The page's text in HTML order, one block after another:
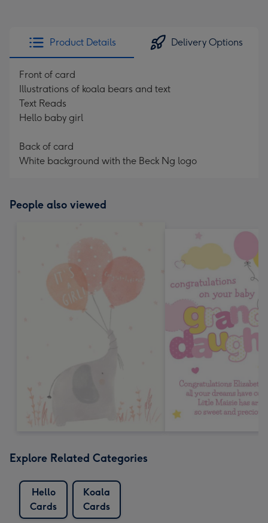
Product Details Delivery Options
Front of card
Illustrations of koala bears and text
Text Reads
Hello baby girl
Back of card
White background with the Beck Ng logo
People also viewed
Explore Related Categories
Hello
Cards
Koala
Cards